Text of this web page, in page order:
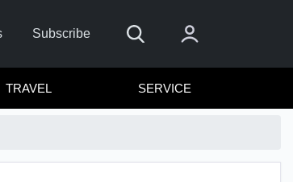
Subscribe
TRAVEL SERVICE